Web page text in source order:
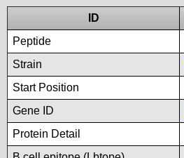
ID
Peptide
Strain
Start Position
Gene ID
Protein Detail